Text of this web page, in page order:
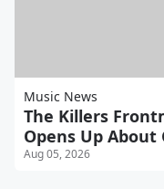
Music News
The Killers
Opens Up
Aug 05, 2026